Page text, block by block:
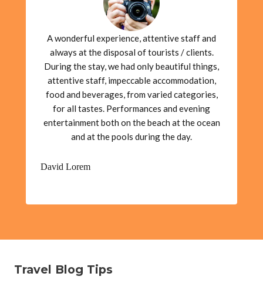
A wonderful experience, attentive staff and
always at the disposal of tourists / clients.
During the stay, we had only beautiful things,
attentive staff, impeccable accommodation,
food and beverages, from varied categories,
for all tastes. Performances and evening
entertainment both on the beach at the ocean
and at the pools during the day.
David Lorem
Travel Blog Tips